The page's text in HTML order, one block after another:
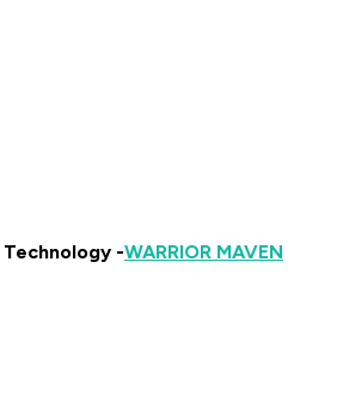
Technology -WARRIOR MAVEN